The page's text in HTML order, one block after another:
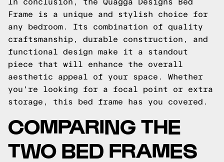
In conclusion, the Quagga Designs Bed
Frame is a unique and stylish choice for
any bedroom. Its combination of quality
craftsmanship, durable construction, and
functional design make it a standout
piece that will enhance the overall
aesthetic appeal of your space. Whether
you're looking for a focal point or extra
storage, this bed frame has you covered.
COMPARING THE
TWO BED FRAMES